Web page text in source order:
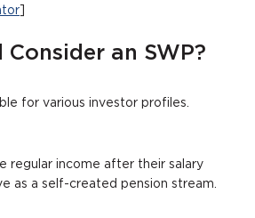
an SWP?
for various investor profiles.
regular income after their salary
as a self-created pension stream.